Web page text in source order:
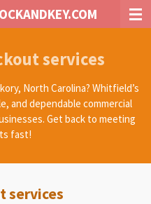
services
North Carolina? Whitfield’s
and dependable commercial
Get back to meeting
fast!
services